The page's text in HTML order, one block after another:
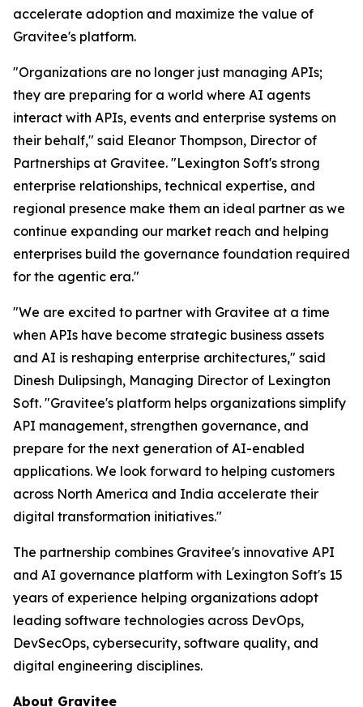
accelerate adoption and maximize the value of
Gravitee's platform.
"Organizations are no longer just managing APIs;
they are preparing for a world where AI agents
interact with APIs, events and enterprise systems on
their behalf," said Eleanor Thompson, Director of
Partnerships at Gravitee. "Lexington Soft's strong
enterprise relationships, technical expertise, and
regional presence make them an ideal partner as we
continue expanding our market reach and helping
enterprises build the governance foundation required
for the agentic era."
"We are excited to partner with Gravitee at a time
when APIs have become strategic business assets
and AI is reshaping enterprise architectures," said
Dinesh Dulipsingh, Managing Director of Lexington
Soft. "Gravitee's platform helps organizations simplify
API management, strengthen governance, and
prepare for the next generation of AI-enabled
applications. We look forward to helping customers
across North America and India accelerate their
digital transformation initiatives."
The partnership combines Gravitee's innovative API
and AI governance platform with Lexington Soft's 15
years of experience helping organizations adopt
leading software technologies across DevOps,
DevSecOps, cybersecurity, software quality, and
digital engineering disciplines.
About Gravitee